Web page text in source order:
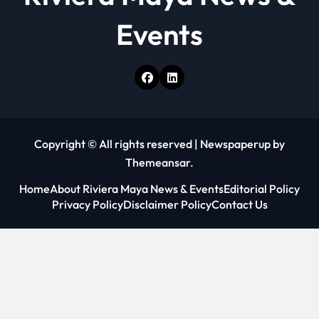
Events
Copyright © All rights reserved | Newspaperup by
Themeansar.
HomeAbout Riviera Maya News & EventsEditorial Policy
Privacy PolicyDisclaimer PolicyContact Us